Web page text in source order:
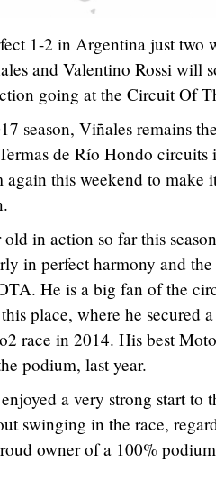
1-2 in Argentina just two
and Valentino Rossi will
going at the Circuit Of
season, Viñales remains
de Río Hondo
again this weekend to
in action so far this
in perfect harmony and
He is a big fan of the
place, where he secured
race in 2014. His best
podium, last year.
a very strong start to
swinging in the race,
owner of a 100%